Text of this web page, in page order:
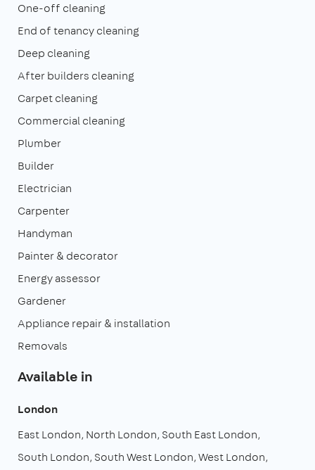
One-off cleaning
End of tenancy cleaning
Deep cleaning
After builders cleaning
Carpet cleaning
Commercial cleaning
Plumber
Builder
Electrician
Carpenter
Handyman
Painter & decorator
Energy assessor
Gardener
Appliance repair & installation
Removals
Available in
London
East London North London South East London
South London South West London West London